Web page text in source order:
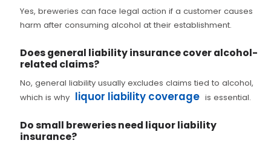
Yes, breweries can face legal action if a customer causes
harm after consuming alcohol at their establishment.
Does general liability insurance cover alcohol-
related claims?
No, general liability usually excludes claims tied to alcohol,
which is why liquor liability coverage is essential.
Do small breweries need liquor liability
insurance?